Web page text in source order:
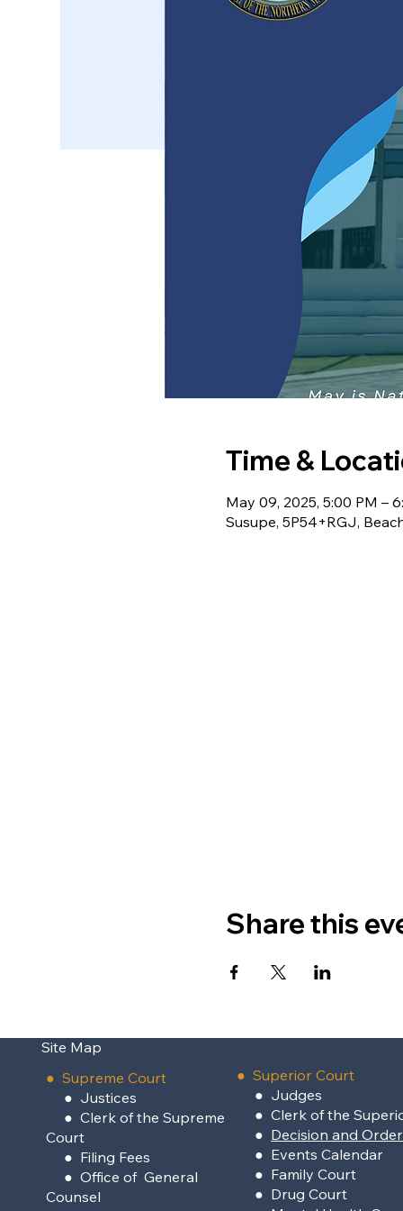
Time &
May 09, 2025, 5:00 PM –
Susupe, 5P54+RGJ,
Share this
Site Map
●Supreme Court
● Justices
●Clerk of the Supreme
Court
● Filing Fees
●Office of General
Counsel
● Superior Court
● Judges
● Clerk of the
● Decision and
● Events Calendar
● Family Court
● Drug Court